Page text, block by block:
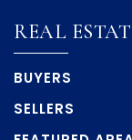
REAL
BUYERS
SELLERS